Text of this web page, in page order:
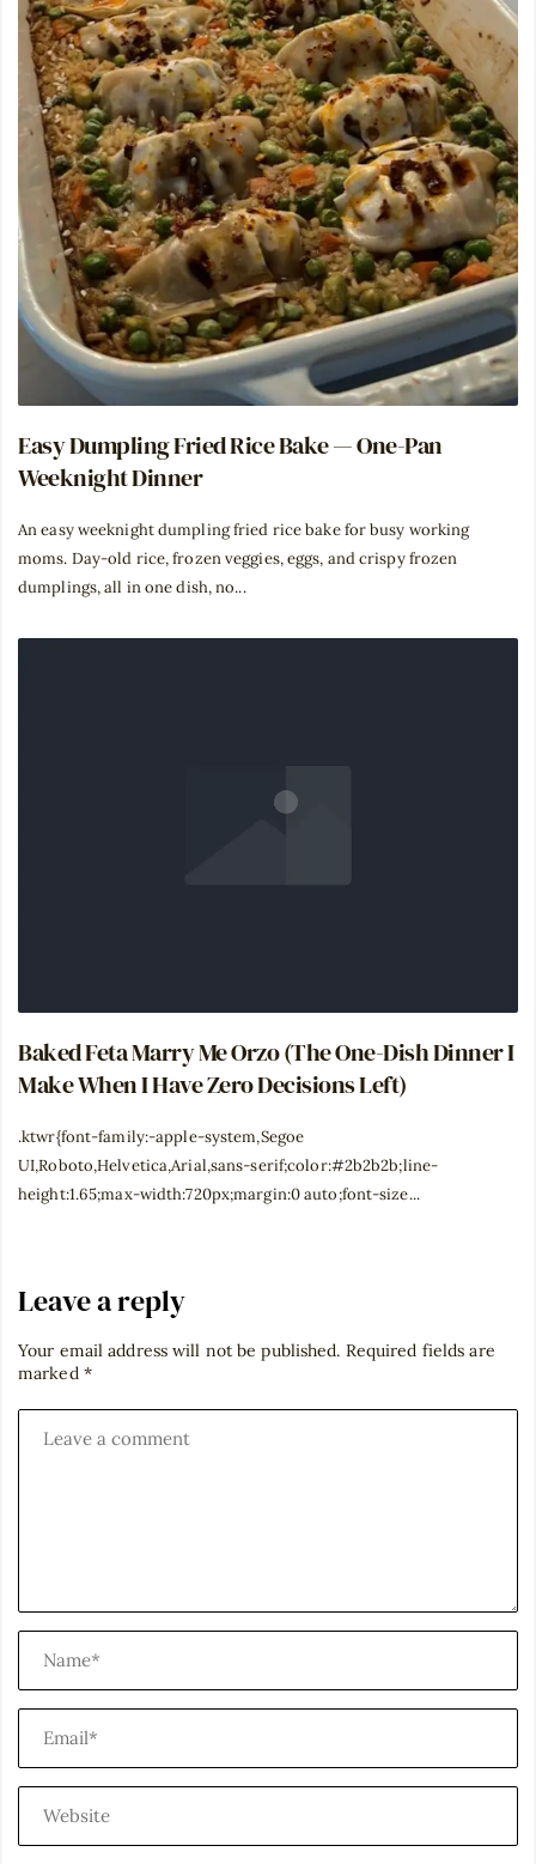
Easy Dumpling Fried Rice Bake — One-Pan
Weeknight Dinner
An easy weeknight dumpling fried rice bake for busy working
moms. Day-old rice, frozen veggies, eggs, and crispy frozen
dumplings, all in one dish, no...
Baked Feta Marry Me Orzo (The One-Dish Dinner I
Make When I Have Zero Decisions Left)
.ktwr{font-family:-apple-system,Segoe
UI,Roboto,Helvetica,Arial,sans-serif;color:#2b2b2b;line-
height:1.65;max-width:720px;margin:0 auto;font-size...
Leave a reply
Your email address will not be published. Required fields are
marked *